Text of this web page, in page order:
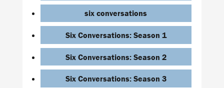
six conversations
Six Conversations: Season 1
Six Conversations: Season 2
Six Conversations: Season 3